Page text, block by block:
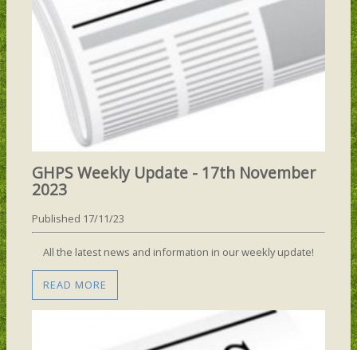
GHPS Weekly Update - 17th November
2023
Published 17/11/23
All the latest news and information in our weekly update!
READ MORE